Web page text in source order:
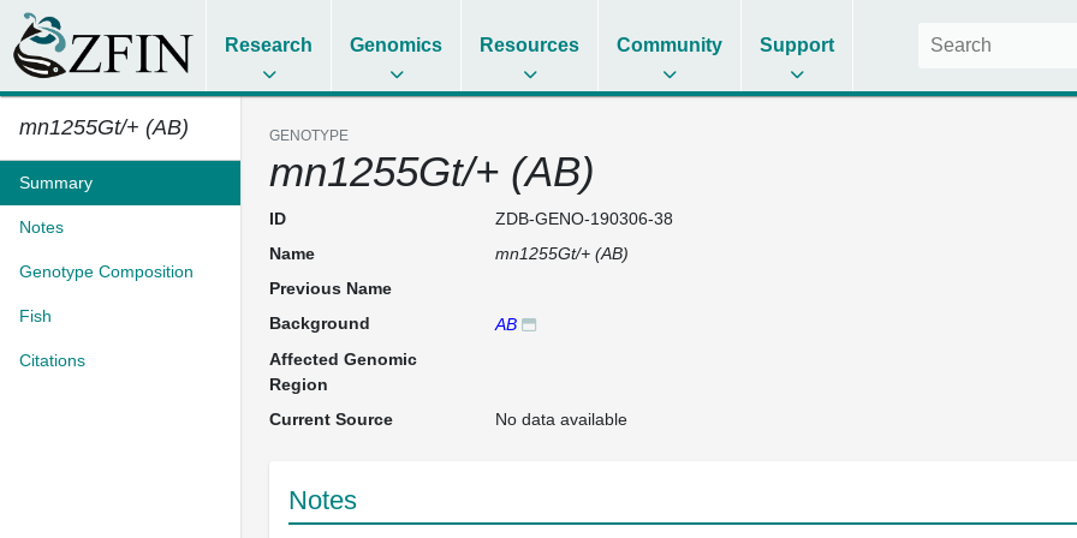
Research Genomics Resources Community Support
mn1255Gt/+ (AB)
Summary
Notes
Genotype Composition
Fish
Citations
GENOTYPE
mn1255Gt/+ (AB)
ID
ZDB-GENO-190306-38
Name
mn1255Gt/+ (AB)
Previous Name
Background
AB
Affected Genomic
Region
Current Source
No data available
Notes